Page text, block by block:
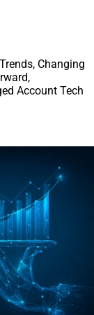
Changing
Account Tech